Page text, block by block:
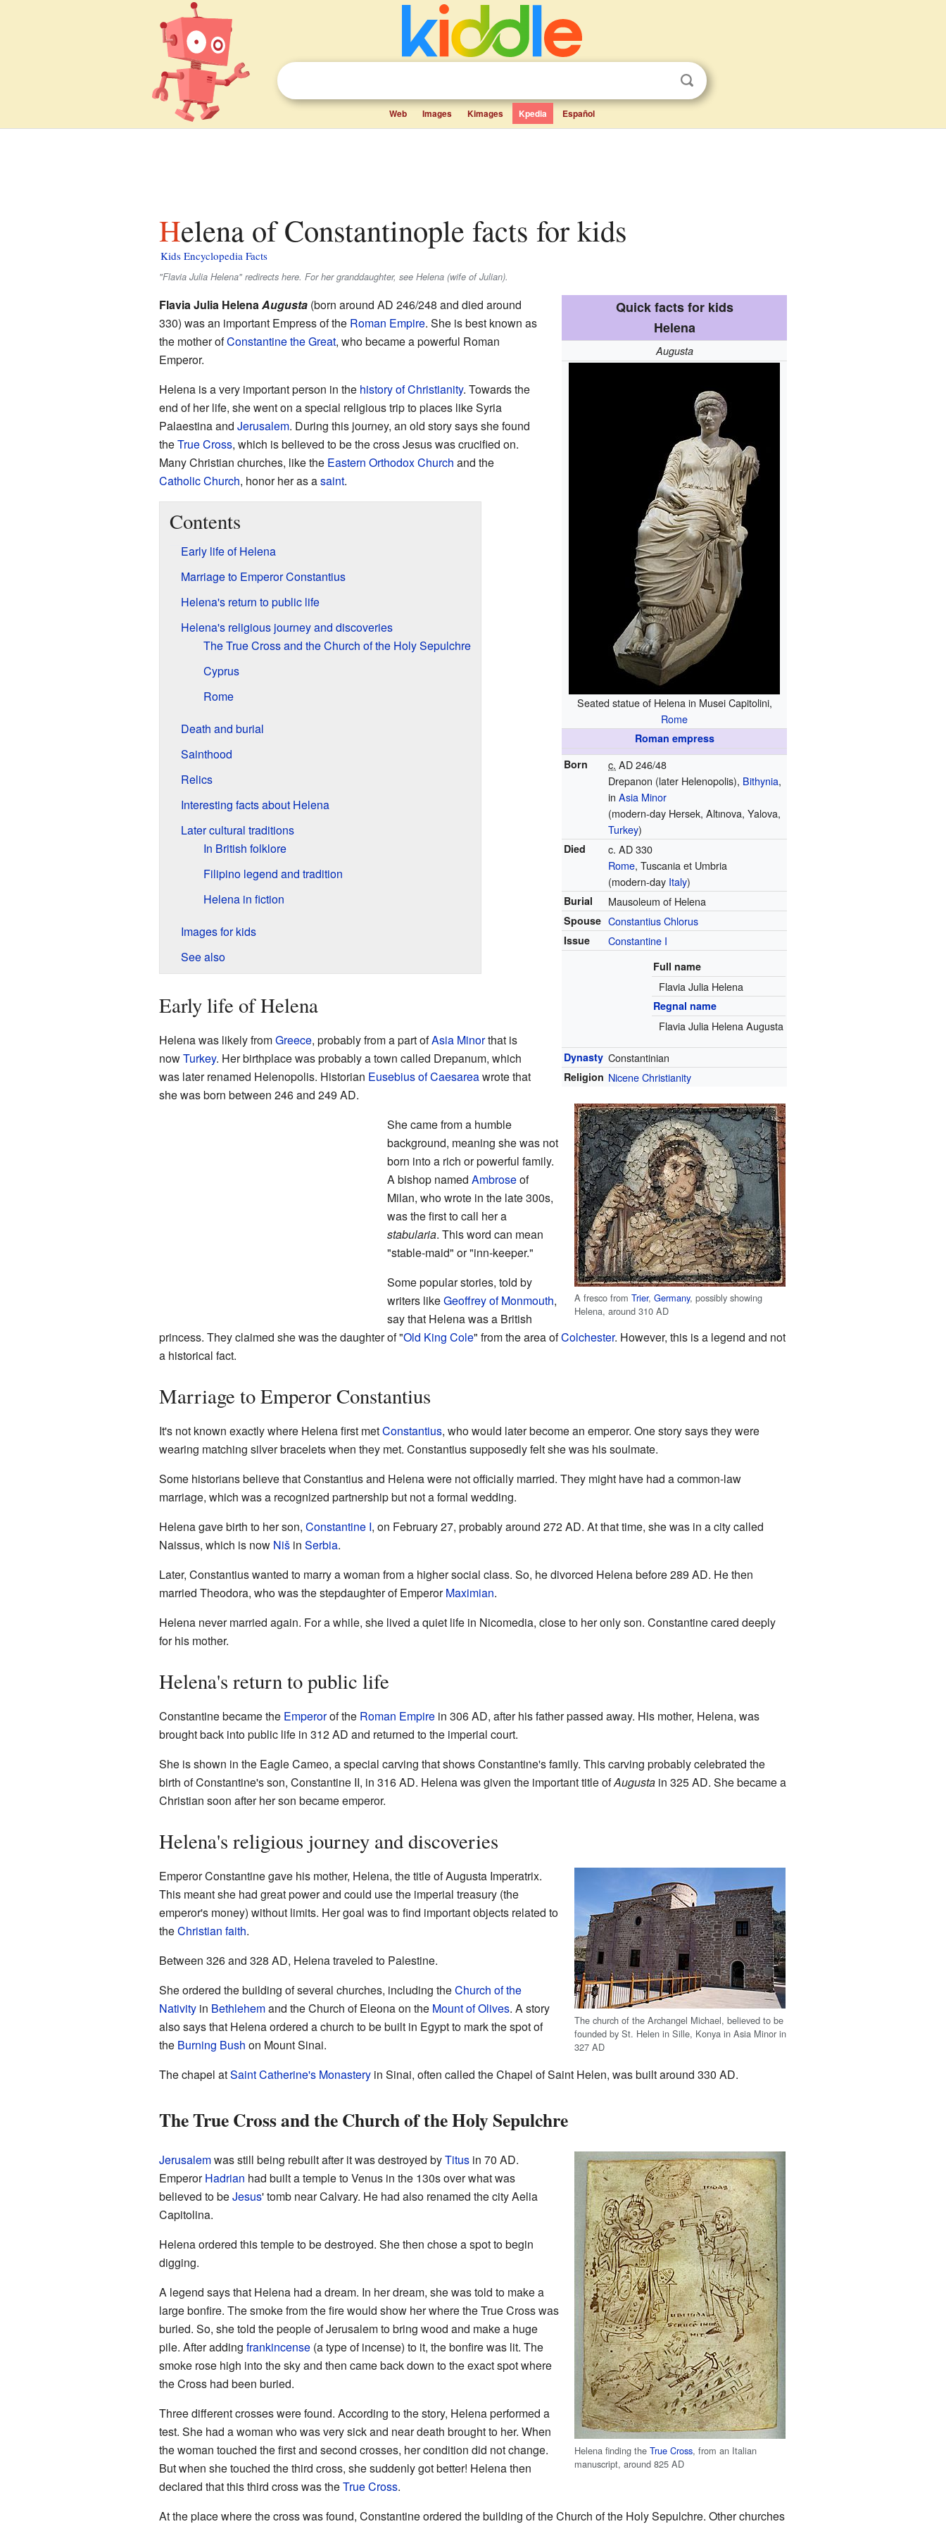
Web Images Kimages Kpedia Español
Helena of Constantinople facts for kids
Kids Encyclopedia Facts
"Flavia Julia Helena" redirects here. For her granddaughter, see Helena (wife of Julian).
Quick facts for kids
Helena
Augusta
Seated statue of Helena in Musei Capitolini,
Rome
Roman empress
Born
c. AD 246/48
Drepanon (later Helenopolis), Bithynia,
inAsia Minor
(modern-day Hersek, Altınova, Yalova,
Turkey)
Died
c. AD 330
Rome, Tuscania et Umbria
(modern-day Italy)
Burial Mausoleum of Helena
Spouse Constantius Chlorus
Issue Constantine I
Full name
Flavia Julia Helena
Regnal name
Flavia Julia Helena Augusta
Dynasty Constantinian
Religion Nicene Christianity
Flavia Julia HelenaAugusta(born around AD 246/248 and died around
330) was an important Empress of the Roman Empire. She is best known as
the mother ofConstantine the Great, who became a powerful Roman
Emperor.
Helena is a very important person in the history of Christianity. Towards the
end of her life, she went on a special religious trip to places like Syria
Palaestina and Jerusalem. During this journey, an old story says she found
theTrue Cross, which is believed to be the cross Jesus was crucified on.
Many Christian churches, like the Eastern Orthodox Church and the
Catholic Church, honor her as asaint.
Contents
Early life of Helena
Marriage to Emperor Constantius
Helena's return to public life
Helena's religious journey and discoveries
The True Cross and the Church of the Holy Sepulchre
Cyprus
Rome
Death and burial
Sainthood
Relics
Interesting facts about Helena
Later cultural traditions
In British folklore
Filipino legend and tradition
Helena in fiction
Images for kids
See also
Early life of Helena
A fresco fromTrier,Germany, possibly showing
Helena, around 310 AD
Helena was likely fromGreece, probably from a part ofAsia Minorthat is
nowTurkey. Her birthplace was probably a town called Drepanum, which
was later renamed Helenopolis. Historian Eusebius of Caesareawrote that
she was born between 246 and 249 AD.
She came from a humble
background, meaning she was not
born into a rich or powerful family.
A bishop named Ambroseof
Milan, who wrote in the late 300s,
was the first to call her a
stabularia. This word can mean
"stable-maid" or "inn-keeper."
Some popular stories, told by
writers likeGeoffrey of Monmouth,
say that Helena was a British
princess. They claimed she was the daughter of "Old King Cole" from the area ofColchester. However, this is a legend and not
a historical fact.
Marriage to Emperor Constantius
It's not known exactly where Helena first metConstantius, who would later become an emperor. One story says they were
wearing matching silver bracelets when they met. Constantius supposedly felt she was his soulmate.
Some historians believe that Constantius and Helena were not officially married. They might have had a common-law
marriage, which was a recognized partnership but not a formal wedding.
Helena gave birth to her son, Constantine I, on February 27, probably around 272 AD. At that time, she was in a city called
Naissus, which is now Nišin Serbia.
Later, Constantius wanted to marry a woman from a higher social class. So, he divorced Helena before 289 AD. He then
married Theodora, who was the stepdaughter of EmperorMaximian.
Helena never married again. For a while, she lived a quiet life in Nicomedia, close to her only son. Constantine cared deeply
for his mother.
Helena's return to public life
Constantine became the Emperorof the Roman Empirein 306 AD, after his father passed away. His mother, Helena, was
brought back into public life in 312 AD and returned to the imperial court.
She is shown in the Eagle Cameo, a special carving that shows Constantine's family. This carving probably celebrated the
birth of Constantine's son, Constantine II, in 316 AD. Helena was given the important title ofAugustain 325 AD. She became a
Christian soon after her son became emperor.
Helena's religious journey and discoveries
The church of the Archangel Michael, believed to be
founded by St. Helen in Sille, Konya in Asia Minor in
327 AD
Emperor Constantine gave his mother, Helena, the title of Augusta Imperatrix.
This meant she had great power and could use the imperial treasury (the
emperor's money) without limits. Her goal was to find important objects related to
theChristian faith.
Between 326 and 328 AD, Helena traveled to Palestine.
She ordered the building of several churches, including theChurch of the
Nativityin Bethlehemand the Church of Eleona on the Mount of Olives. A story
also says that Helena ordered a church to be built in Egypt to mark the spot of
the Burning Bush on Mount Sinai.
The chapel atSaint Catherine's Monasteryin Sinai, often called the Chapel of Saint Helen, was built around 330 AD.
The True Cross and the Church of the Holy Sepulchre
Helena finding theTrue Cross, from an Italian
manuscript, around 825 AD
Jerusalemwas still being rebuilt after it was destroyed byTitusin 70 AD.
EmperorHadrian had built a temple to Venus in the 130s over what was
believed to beJesus' tomb near Calvary. He had also renamed the city Aelia
Capitolina.
Helena ordered this temple to be destroyed. She then chose a spot to begin
digging.
A legend says that Helena had a dream. In her dream, she was told to make a
large bonfire. The smoke from the fire would show her where the True Cross was
buried. So, she told the people of Jerusalem to bring wood and make a huge
pile. After adding frankincense(a type of incense) to it, the bonfire was lit. The
smoke rose high into the sky and then came back down to the exact spot where
the Cross had been buried.
Three different crosses were found. According to the story, Helena performed a
test. She had a woman who was very sick and near death brought to her. When
the woman touched the first and second crosses, her condition did not change.
But when she touched the third cross, she suddenly got better! Helena then
declared that this third cross was theTrue Cross.
At the place where the cross was found, Constantine ordered the building of the Church of the Holy Sepulchre. Other churches